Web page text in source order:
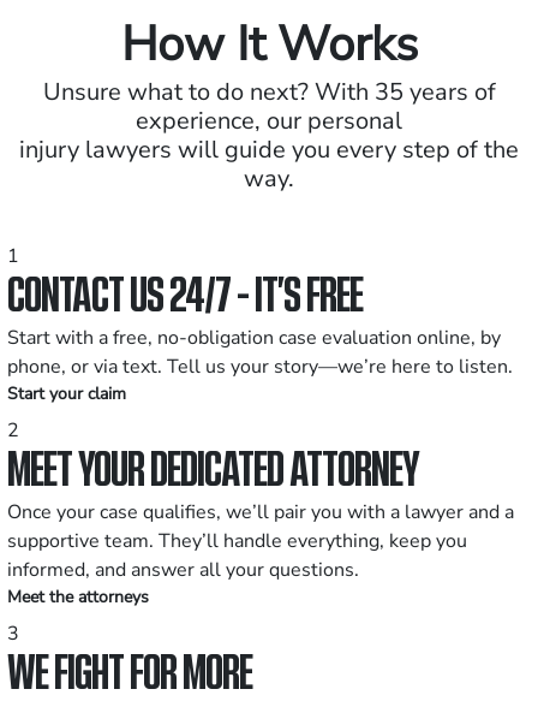
How It Works
Unsure what to do next? With 35 years of
experience, our personal
injury lawyers will guide you every step of the
way.
1
CONTACT US 24/7 - IT’S FREE
Start with a free, no-obligation case evaluation online, by
phone, or via text. Tell us your story—we’re here to listen.
Start your claim
2
MEET YOUR DEDICATED ATTORNEY
Once your case qualifies, we’ll pair you with a lawyer and a
supportive team. They’ll handle everything, keep you
informed, and answer all your questions.
Meet the attorneys
3
WE FIGHT FOR MORE